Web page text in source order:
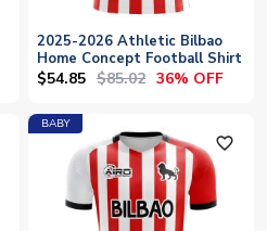
2025-2026 Athletic Bilbao
Home Concept Football Shirt
$54.85 $85.02 36% OFF
BABY
favorite_outline